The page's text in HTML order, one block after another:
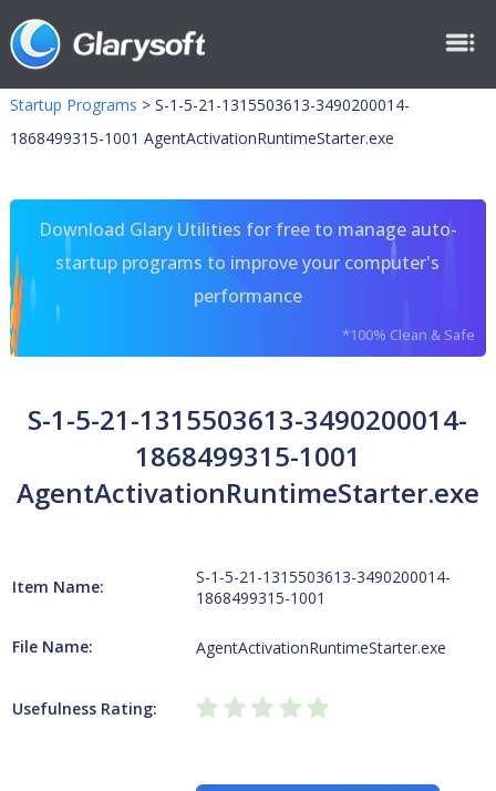
Startup Programs > S-1-5-21-1315503613-3490200014-
1868499315-1001 AgentActivationRuntimeStarter.exe
Download Glary Utilities for free to manage auto-
startup programs to improve your computer's
performance
*100% Clean & Safe
S-1-5-21-1315503613-3490200014-
1868499315-1001
AgentActivationRuntimeStarter.exe
Item Name:
S-1-5-21-1315503613-3490200014-
1868499315-1001
File Name: AgentActivationRuntimeStarter.exe
Usefulness Rating: